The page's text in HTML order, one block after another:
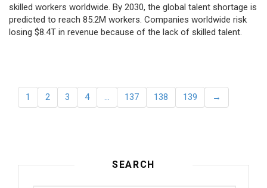
skilled workers worldwide. By 2030, the global talent shortage is
predicted to reach 85.2M workers. Сompanies worldwide risk
losing $8.4T in revenue because of the lack of skilled talent.
1 2 3 4 … 137 138 139 →
SEARCH